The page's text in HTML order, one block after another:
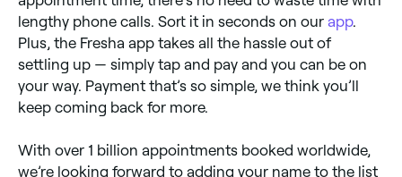
lengthy phone calls. Sort it in seconds on our app.
Plus, the Fresha app takes all the hassle out of
settling up — simply tap and pay and you can be on
your way. Payment that’s so simple, we think you’ll
keep coming back for more.
With over 1 billion appointments booked worldwide,
we’re looking forward to adding your name to the list